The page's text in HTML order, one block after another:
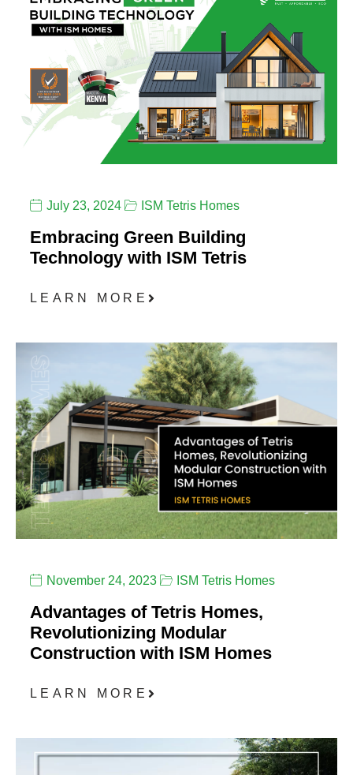
July 23, 2024 ISM Tetris Homes
Embracing Green Building
Technology with ISM Tetris
LEARN MORE
November 24, 2023 ISM Tetris Homes
Advantages of Tetris Homes,
Revolutionizing Modular
Construction with ISM Homes
LEARN MORE